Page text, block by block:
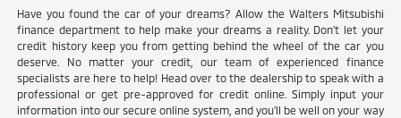
Have you found the car of your dreams? Allow the Walters Mitsubishi
finance department to help make your dreams a reality. Don't let your
credit history keep you from getting behind the wheel of the car you
deserve. No matter your credit, our team of experienced finance
specialists are here to help! Head over to the dealership to speak with a
professional or get pre-approved for credit online. Simply input your
information into our secure online system, and you'll be well on your way